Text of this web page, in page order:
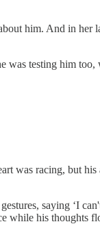
him. And in her
testing him
was racing, but
saying ‘I
while his thoughts